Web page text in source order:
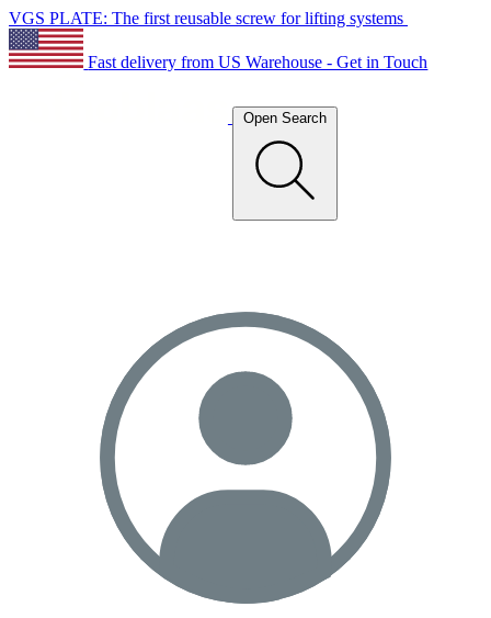
VGS PLATE: The first reusable screw for lifting systems
Fast delivery from US Warehouse - Get in Touch
Open Search